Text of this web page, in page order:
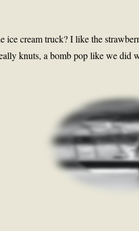
ice cream truck? I like the
knuts, a bomb pop like we did